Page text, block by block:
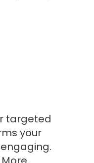
targeted
your